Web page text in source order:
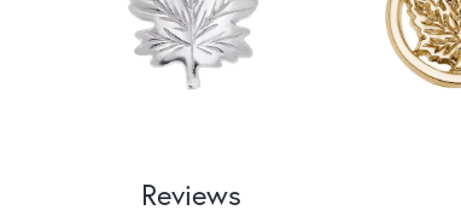
Reviews